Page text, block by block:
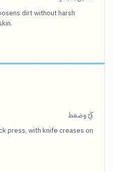
dirt without harsh
كَيّ وضغط
press, with knife creases on